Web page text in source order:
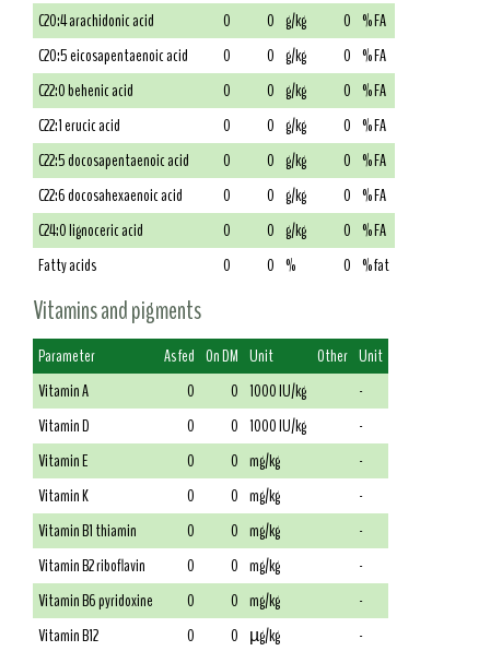
C20:4 arachidonic acid
0 0 g/kg 0 % FA
C20:5 eicosapentaenoic acid
0 0 g/kg 0 % FA
C22:0 behenic acid
0 0 g/kg 0 % FA
C22:1 erucic acid
0 0 g/kg 0 % FA
C22:5 docosapentaenoic acid
0 0 g/kg 0 % FA
C22:6 docosahexaenoic acid
0 0 g/kg 0 % FA
C24:0 lignoceric acid
0 0 g/kg 0 % FA
Fatty acids
0 0 % 0 % fat
Vitamins and pigments
Parameter As fed On DM Unit Other Unit
Vitamin A
0 0 1000 IU/kg
-
Vitamin D
0 0 1000 IU/kg
-
Vitamin E
0 0 mg/kg
-
Vitamin K
0 0 mg/kg
-
Vitamin B1 thiamin
0 0 mg/kg
-
Vitamin B2 riboflavin
0 0 mg/kg
-
Vitamin B6 pyridoxine
0 0 mg/kg
-
Vitamin B12
0 0 µg/kg
-